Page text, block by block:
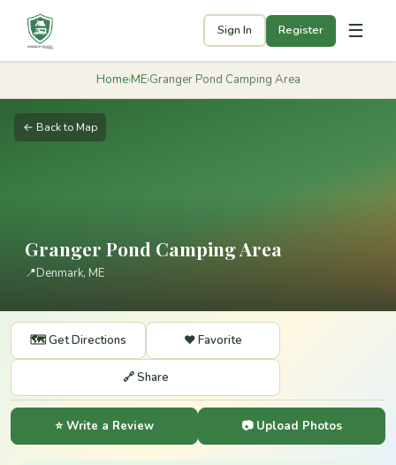
Sign In Register ☰
Home›ME›Granger Pond Camping Area
← Back to Map
Granger Pond Camping Area
📍Denmark, ME
🗺️ Get Directions ❤️ Favorite
🔗 Share
⭐ Write a Review 📷 Upload Photos